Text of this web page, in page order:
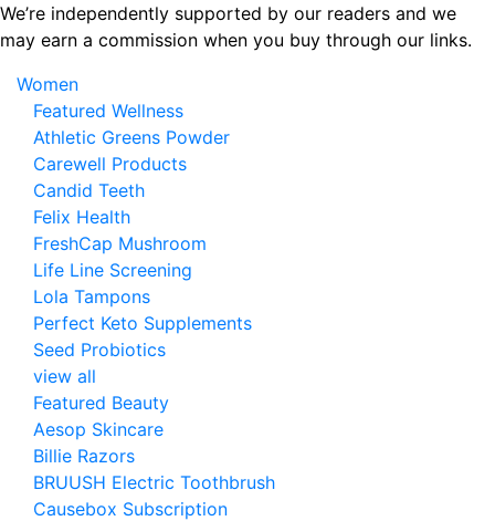
Skip
to
content
We’re independently supported by our readers and we
may earn a commission when you buy through our links.
Women
Featured Wellness
Athletic Greens Powder
Carewell Products
Candid Teeth
Felix Health
FreshCap Mushroom
Life Line Screening
Lola Tampons
Perfect Keto Supplements
Seed Probiotics
view all
Featured Beauty
Aesop Skincare
Billie Razors
BRUUSH Electric Toothbrush
Causebox Subscription